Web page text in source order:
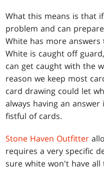
What this means is that
problem and can
White has more
White is caught off
can get caught with the
reason we keep most
card drawing could let
always having an
fistful of cards.
Stone Haven Outfitter
requires a very specific
sure white won't have all